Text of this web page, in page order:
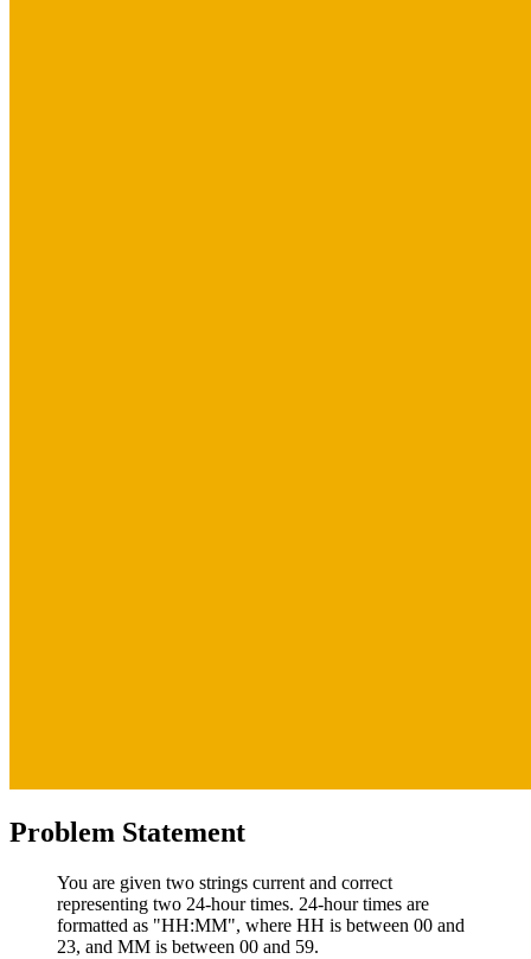
Problem Statement
You are given two strings current and correct
representing two 24-hour times. 24-hour times are
formatted as "HH:MM", where HH is between 00 and
23, and MM is between 00 and 59.